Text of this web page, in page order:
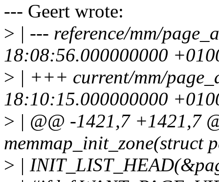
--- Geert wrote:
> | --- reference/mm/
18:08:56.000000000
> | +++ current/mm/
18:10:15.000000000
> | @@ -1421,7 +1421,7
memmap_init_zone(struct
> |